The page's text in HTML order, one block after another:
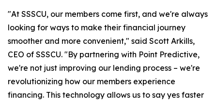
"At SSSCU, our members come first, and we're always
looking for ways to make their financial journey
smoother and more convenient," said Scott Arkills,
CEO of SSSCU. "By partnering with Point Predictive,
we're not just improving our lending process – we're
revolutionizing how our members experience
financing. This technology allows us to say yes faster